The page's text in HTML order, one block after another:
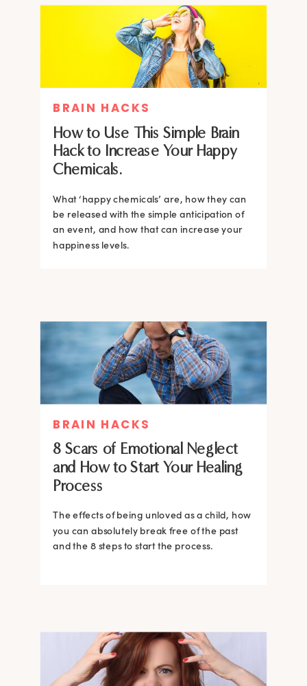
How to Use This Simple Brain
Hack to Increase Your Happy
Chemicals.
What ‘happy chemicals’ are, how they can
be released with the simple anticipation of
an event, and how that can increase your
happiness levels.
BRAIN HACKS
8 Scars of Emotional Neglect
and How to Start Your Healing
Process
The effects of being unloved as a child, how
you can absolutely break free of the past
and the 8 steps to start the process.
BRAIN HACKS